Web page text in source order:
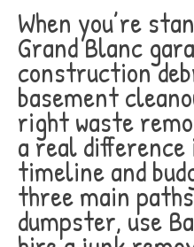
When you’re
Grand Blanc
construction
basement
right waste
a real
timeline and
three main
dumpster, use